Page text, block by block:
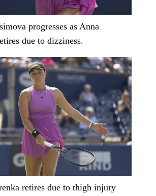
progresses as Anna
due to dizziness.
retires due to thigh injury